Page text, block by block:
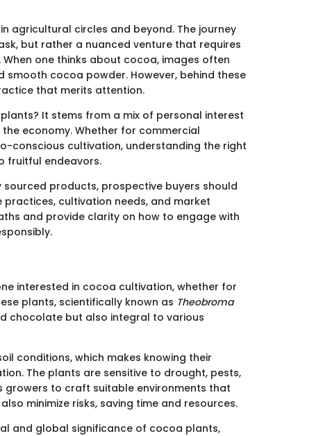
agricultural circles and beyond. The journey
but rather a nuanced venture that requires
one thinks about cocoa, images often
cocoa powder. However, behind these
that merits attention.
It stems from a mix of personal interest
economy. Whether for commercial
conscious cultivation, understanding the right
fruitful endeavors.
products, prospective buyers should
cultivation needs, and market
and provide clarity on how to engage with
interested in cocoa cultivation, whether for
plants, scientifically known as Theobroma
chocolate but also integral to various
conditions, which makes knowing their
The plants are sensitive to drought, pests,
growers to craft suitable environments that
minimize risks, saving time and resources.
and global significance of cocoa plants,